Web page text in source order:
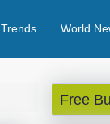
Trends World
Free